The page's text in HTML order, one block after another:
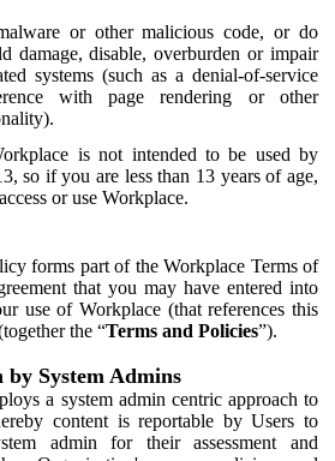
or other malicious code, or do
damage, disable, overburden or impair
systems (such as a denial-of-service
with page rendering or other
is not intended to be used by
so if you are less than 13 years of age,
or use Workplace.
forms part of the Workplace Terms of
that you may have entered into
use of Workplace (that references this
the “Terms and Policies”).
System Admins
a system admin centric approach to
content is reportable by Users to
admin for their assessment and